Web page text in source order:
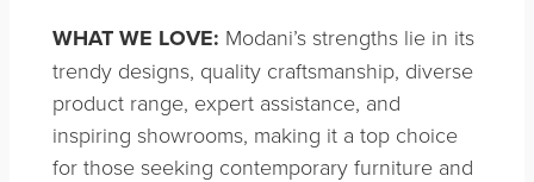
WHAT WE LOVE: Modani’s strengths lie in its
trendy designs, quality craftsmanship, diverse
product range, expert assistance, and
inspiring showrooms, making it a top choice
for those seeking contemporary furniture and